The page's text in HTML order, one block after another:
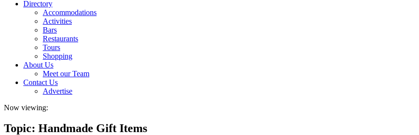
Directory
Accommodations
Activities
Bars
Restaurants
Tours
Shopping
About Us
Meet our Team
Contact Us
Advertise
Now viewing:
Topic: Handmade Gift Items